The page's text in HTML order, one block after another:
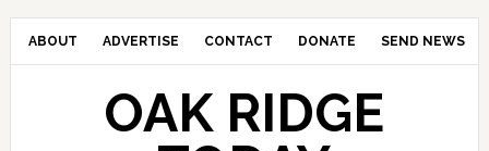
ABOUT ADVERTISE CONTACT DONATE SEND NEWS
OAK RIDGE